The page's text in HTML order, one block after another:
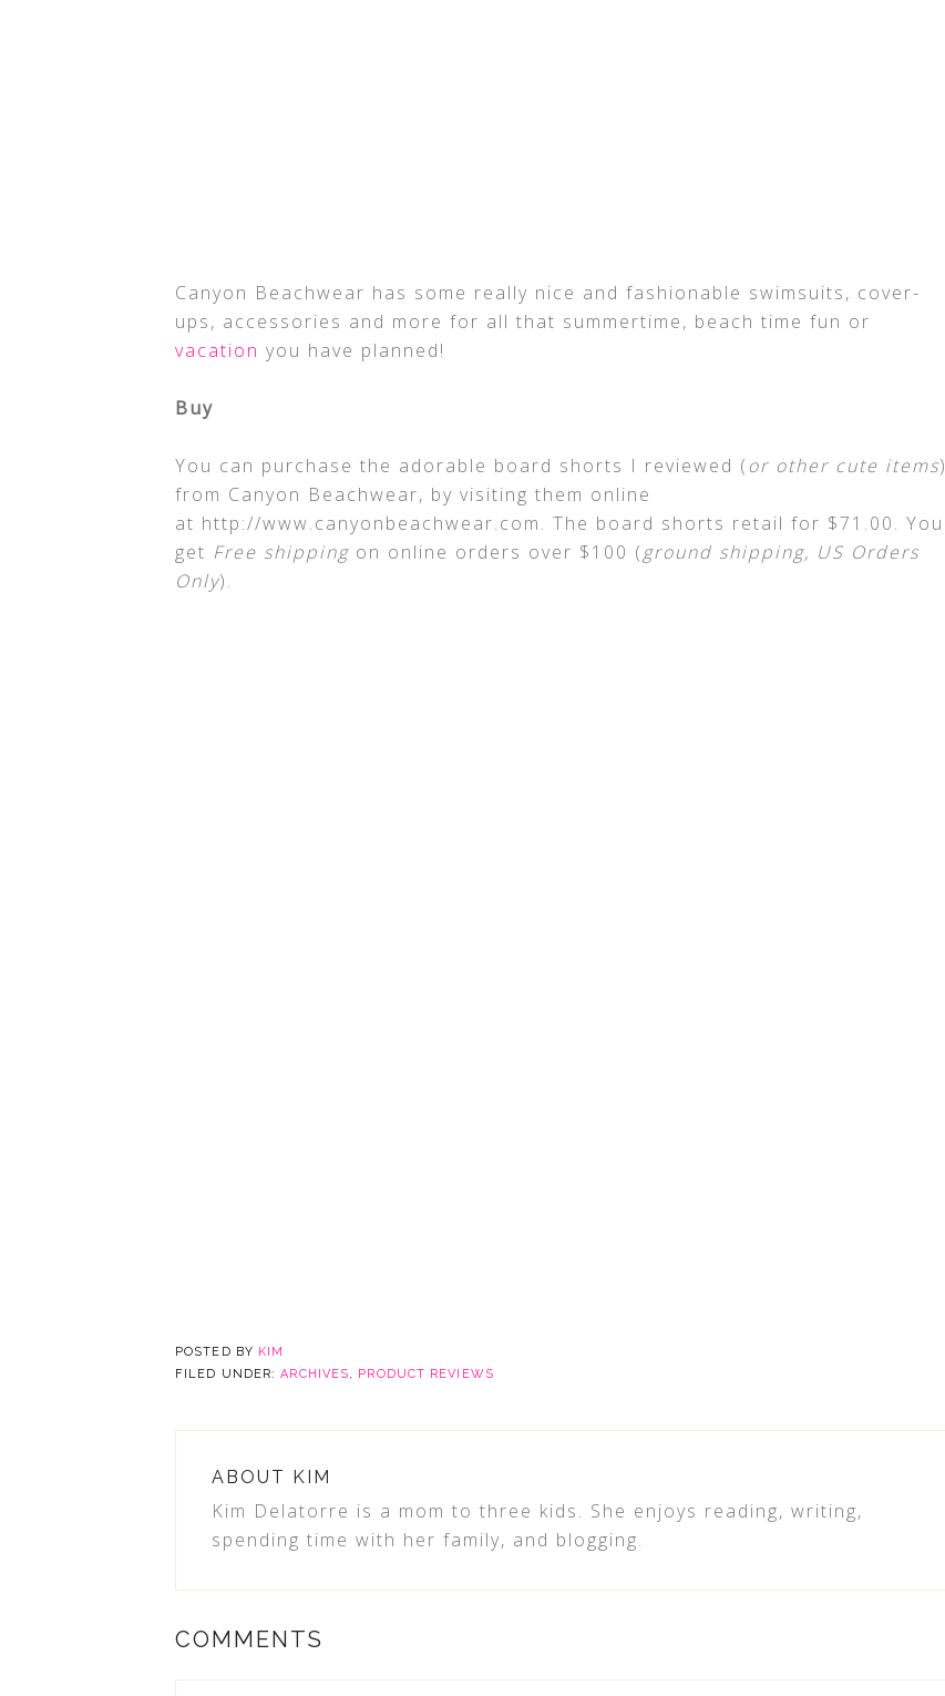
Canyon Beachwear has some really nice and fashionable swimsuits, cover-
ups, accessories and more for all that summertime, beach time fun or
vacation you have planned!
Buy
You can purchase the adorable board shorts I reviewed (or other cute items)
from Canyon Beachwear, by visiting them online
at http://www.canyonbeachwear.com. The board shorts retail for $71.00. You
get Free shipping on online orders over $100 (ground shipping, US Orders
Only).
POSTED BY KIM
FILED UNDER:ARCHIVES, PRODUCT REVIEWS
ABOUT KIM
Kim Delatorre is a mom to three kids. She enjoys reading, writing,
spending time with her family, and blogging.
COMMENTS